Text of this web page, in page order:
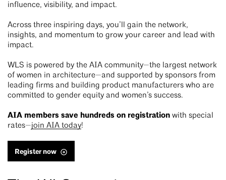
influence, visibility, and impact.
Across three inspiring days, you’ll gain the network,
insights, and momentum to grow your career and lead with
impact.
WLS is powered by the AIA community—the largest network
of women in architecture—and supported by sponsors from
leading firms and building product manufacturers who are
committed to gender equity and women’s success.
AIA members save hundreds on registration with special
rates—join AIA today!
Register now